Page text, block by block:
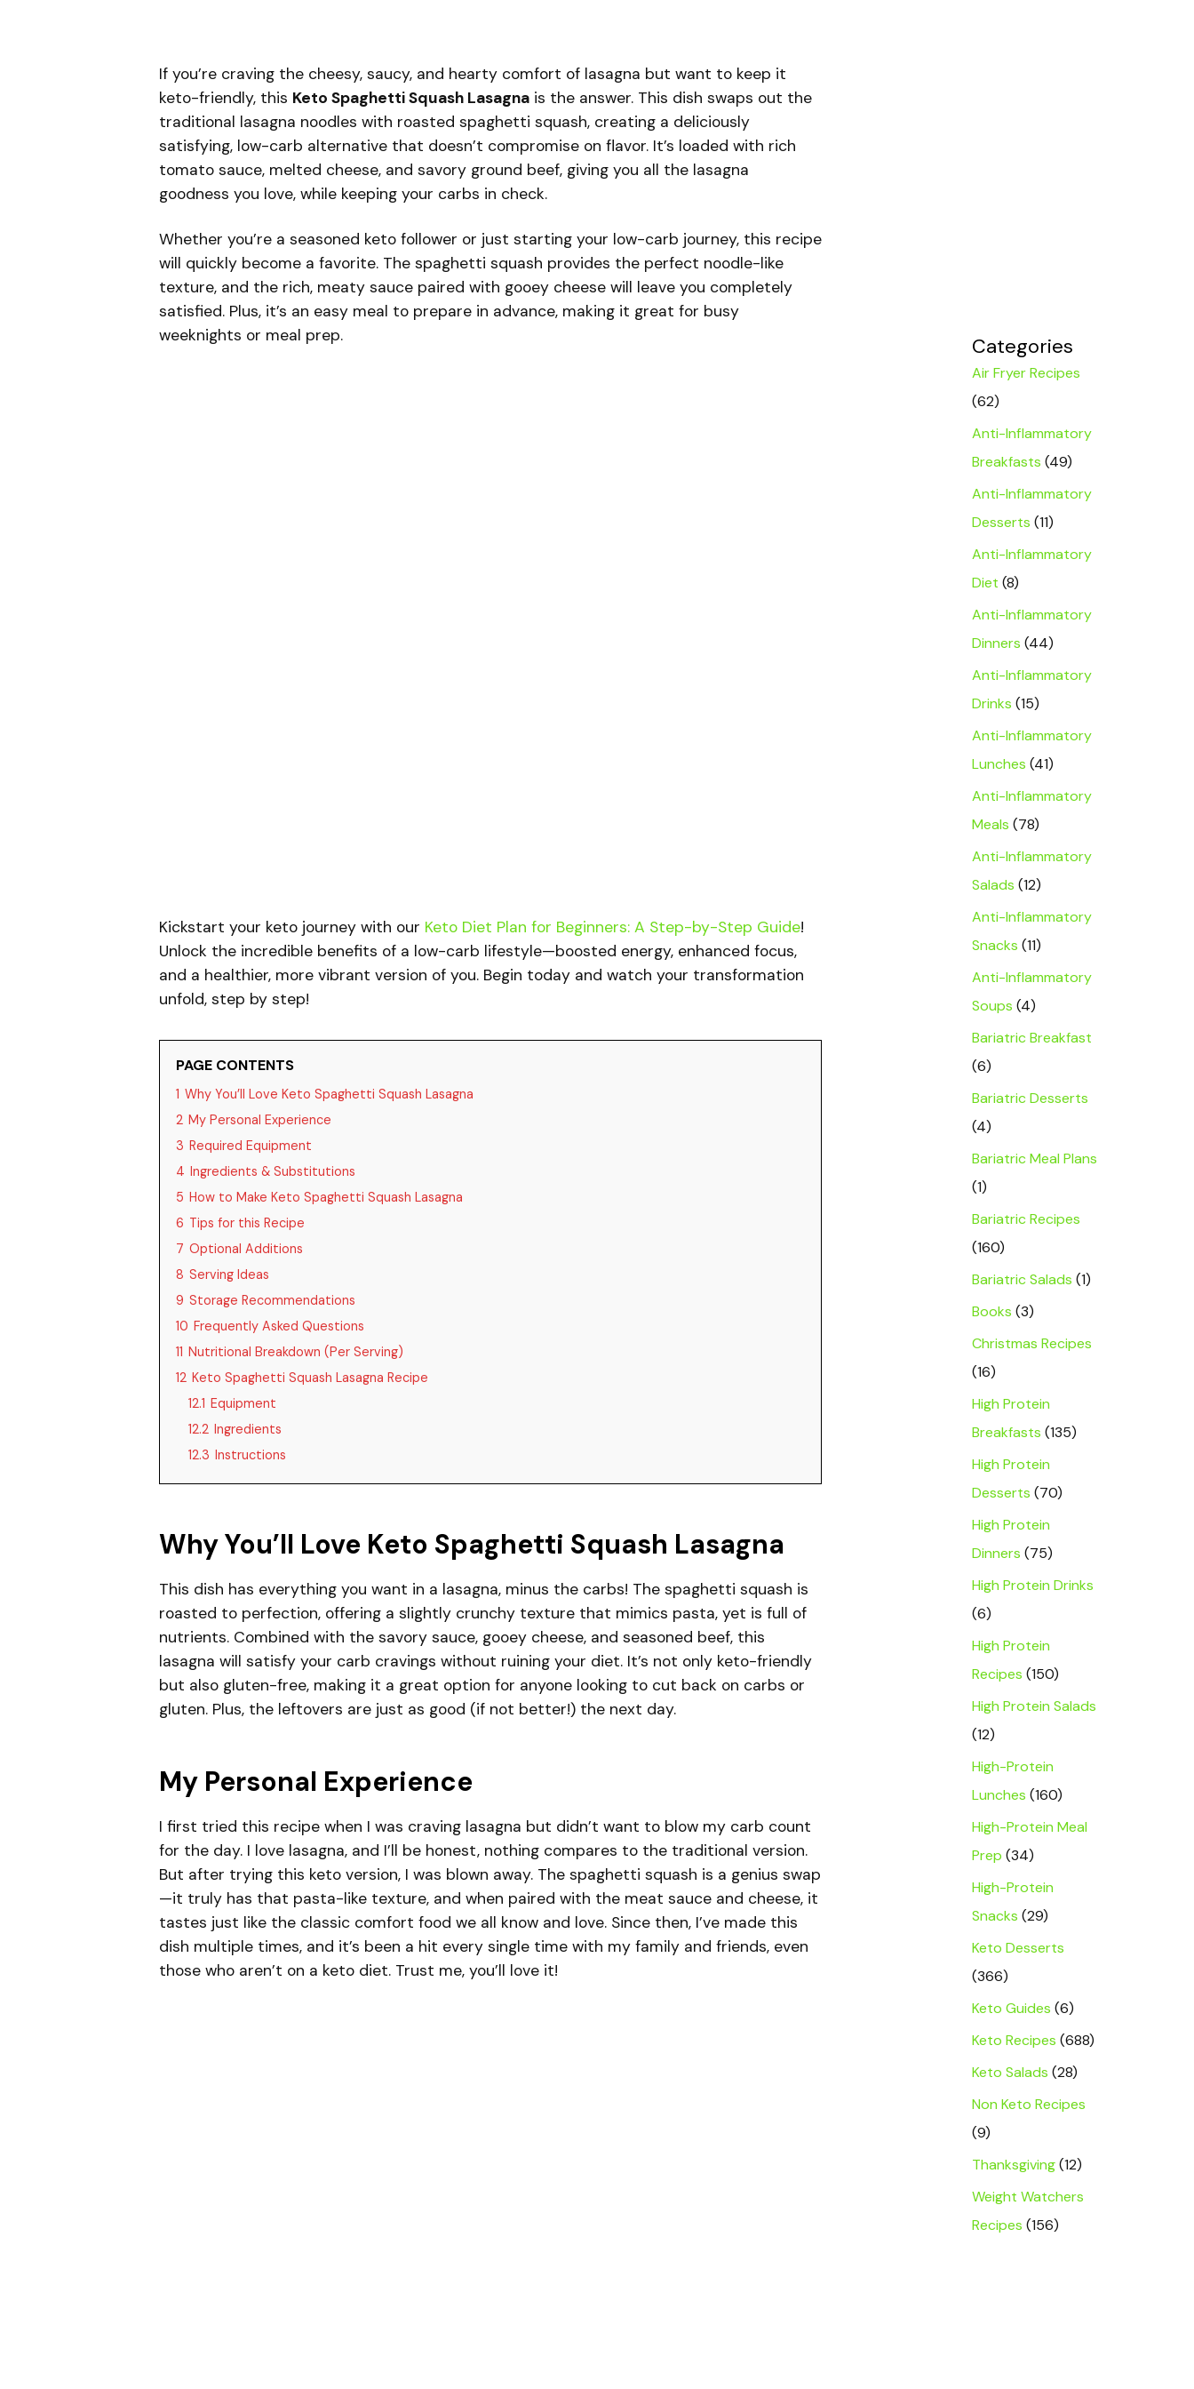
If you’re craving the cheesy, saucy, and hearty comfort of lasagna but want to keep it
keto-friendly, this Keto Spaghetti Squash Lasagnais the answer. This dish swaps out the
traditional lasagna noodles with roasted spaghetti squash, creating a deliciously
satisfying, low-carb alternative that doesn’t compromise on flavor. It’s loaded with rich
tomato sauce, melted cheese, and savory ground beef, giving you all the lasagna
goodness you love, while keeping your carbs in check.
Whether you’re a seasoned keto follower or just starting your low-carb journey, this recipe
will quickly become a favorite. The spaghetti squash provides the perfect noodle-like
texture, and the rich, meaty sauce paired with gooey cheese will leave you completely
satisfied. Plus, it’s an easy meal to prepare in advance, making it great for busy
weeknights or meal prep.
Kickstart your keto journey with our Keto Diet Plan for Beginners: A Step-by-Step Guide!
Unlock the incredible benefits of a low-carb lifestyle—boosted energy, enhanced focus,
and a healthier, more vibrant version of you. Begin today and watch your transformation
unfold, step by step!
PAGE CONTENTS
1 Why You’ll Love Keto Spaghetti Squash Lasagna
2 My Personal Experience
3 Required Equipment
4 Ingredients & Substitutions
5 How to Make Keto Spaghetti Squash Lasagna
6 Tips for this Recipe
7 Optional Additions
8 Serving Ideas
9 Storage Recommendations
10 Frequently Asked Questions
11 Nutritional Breakdown (Per Serving)
12 Keto Spaghetti Squash Lasagna Recipe
12.1 Equipment
12.2 Ingredients
12.3 Instructions
Why You’ll Love Keto Spaghetti Squash Lasagna
This dish has everything you want in a lasagna, minus the carbs! The spaghetti squash is
roasted to perfection, offering a slightly crunchy texture that mimics pasta, yet is full of
nutrients. Combined with the savory sauce, gooey cheese, and seasoned beef, this
lasagna will satisfy your carb cravings without ruining your diet. It’s not only keto-friendly
but also gluten-free, making it a great option for anyone looking to cut back on carbs or
gluten. Plus, the leftovers are just as good (if not better!) the next day.
My Personal Experience
I first tried this recipe when I was craving lasagna but didn’t want to blow my carb count
for the day. I love lasagna, and I’ll be honest, nothing compares to the traditional version.
But after trying this keto version, I was blown away. The spaghetti squash is a genius swap
—it truly has that pasta-like texture, and when paired with the meat sauce and cheese, it
tastes just like the classic comfort food we all know and love. Since then, I’ve made this
dish multiple times, and it’s been a hit every single time with my family and friends, even
those who aren’t on a keto diet. Trust me, you’ll love it!
Categories
Air Fryer Recipes
(62)
Anti-Inflammatory
Breakfasts (49)
Anti-Inflammatory
Desserts (11)
Anti-Inflammatory
Diet (8)
Anti-Inflammatory
Dinners (44)
Anti-Inflammatory
Drinks (15)
Anti-Inflammatory
Lunches (41)
Anti-Inflammatory
Meals (78)
Anti-Inflammatory
Salads (12)
Anti-Inflammatory
Snacks (11)
Anti-Inflammatory
Soups (4)
Bariatric Breakfast
(6)
Bariatric Desserts
(4)
Bariatric Meal Plans
(1)
Bariatric Recipes
(160)
Bariatric Salads (1)
Books (3)
Christmas Recipes
(16)
High Protein
Breakfasts (135)
High Protein
Desserts (70)
High Protein
Dinners (75)
High Protein Drinks
(6)
High Protein
Recipes (150)
High Protein Salads
(12)
High-Protein
Lunches (160)
High-Protein Meal
Prep (34)
High-Protein
Snacks (29)
Keto Desserts
(366)
Keto Guides (6)
Keto Recipes (688)
Keto Salads (28)
Non Keto Recipes
(9)
Thanksgiving(12)
Weight Watchers
Recipes (156)